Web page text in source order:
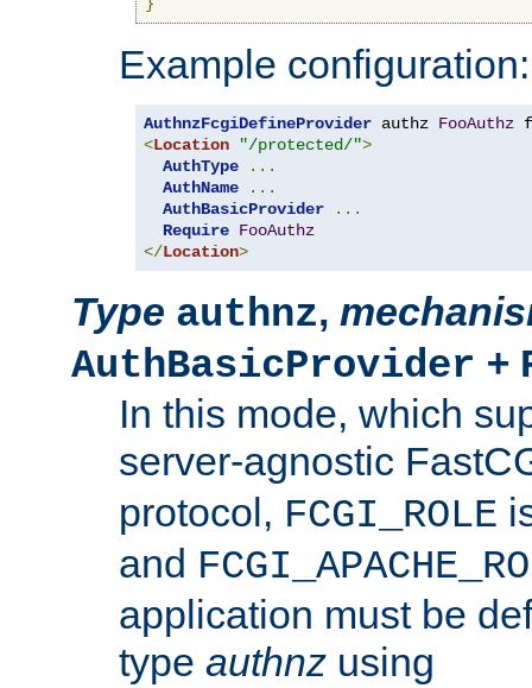
Example configuration:
AuthnzFcgiDefineProvider authz FooAuthz
<Location "/protected/">
AuthType
...
AuthName
...
AuthBasicProvider
...
Require FooAuthz
</Location>
Type authnz,
AuthBasicProvider +
In this mode, which
server-agnostic
protocol, FCGI_ROLE
and
application must be
type authnz using